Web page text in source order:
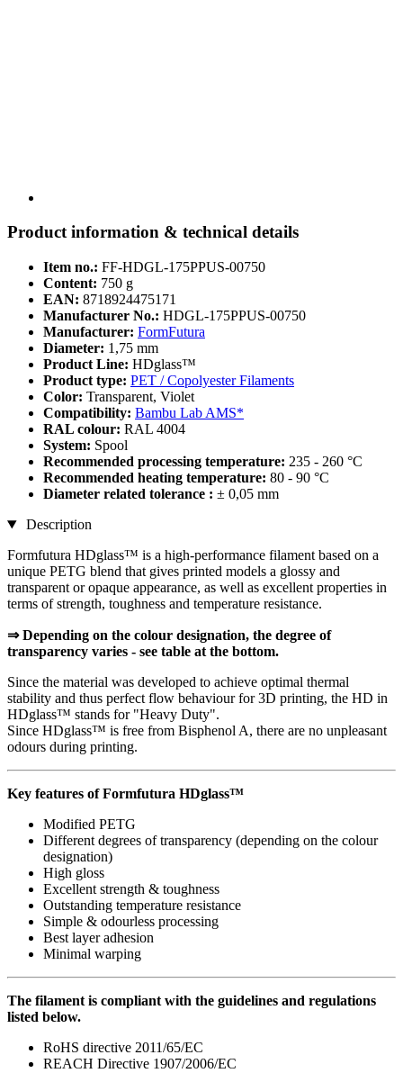
Product information & technical details
Item no.: FF-HDGL-175PPUS-00750
Content: 750 g
EAN: 8718924475171
Manufacturer No.: HDGL-175PPUS-00750
Manufacturer: FormFutura
Diameter: 1,75 mm
Product Line: HDglass™
Product type: PET / Copolyester Filaments
Color: Transparent, Violet
Compatibility: Bambu Lab AMS*
RAL colour: RAL 4004
System: Spool
Recommended processing temperature: 235 - 260 °C
Recommended heating temperature: 80 - 90 °C
Diameter related tolerance : ± 0,05 mm
Description
Formfutura HDglass™ is a high-performance filament based on a
unique PETG blend that gives printed models a glossy and
transparent or opaque appearance, as well as excellent properties in
terms of strength, toughness and temperature resistance.
⇒ Depending on the colour designation, the degree of
transparency varies - see table at the bottom.
Since the material was developed to achieve optimal thermal
stability and thus perfect flow behaviour for 3D printing, the HD in
HDglass™ stands for "Heavy Duty".
Since HDglass™ is free from Bisphenol A, there are no unpleasant
odours during printing.
Key features of Formfutura HDglass™
Modified PETG
Different degrees of transparency (depending on the colour
designation)
High gloss
Excellent strength & toughness
Outstanding temperature resistance
Simple & odourless processing
Best layer adhesion
Minimal warping
The filament is compliant with the guidelines and regulations
listed below.
RoHS directive 2011/65/EC
REACH Directive 1907/2006/EC